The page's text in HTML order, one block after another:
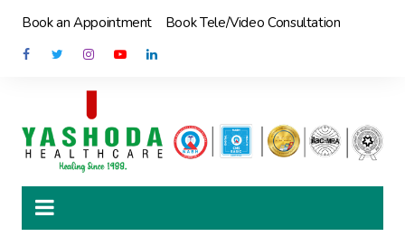
content
Book an Appointment Book Tele/Video Consultation